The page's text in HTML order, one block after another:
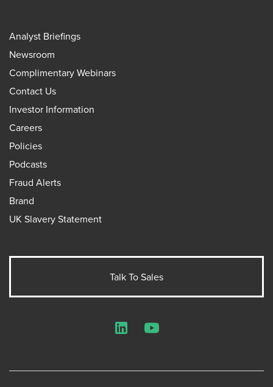
Analyst Briefings
Newsroom
Complimentary Webinars
Contact Us
Investor Information
Careers
Policies
Podcasts
Fraud Alerts
Brand
UK Slavery Statement
Talk To Sales
LinkedInYouTube